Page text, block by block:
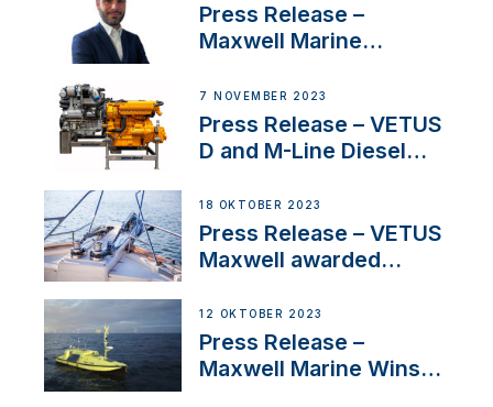
Press Release –
Maxwell Marine
Manager for its
Superyacht Division
7 NOVEMBER 2023
Press Release – VETUS
D and M-Line Diesel
Approval
18 OKTOBER 2023
Press Release – VETUS
Maxwell awarded
IBBI
12 OKTOBER 2023
Press Release –
Maxwell Marine Wins